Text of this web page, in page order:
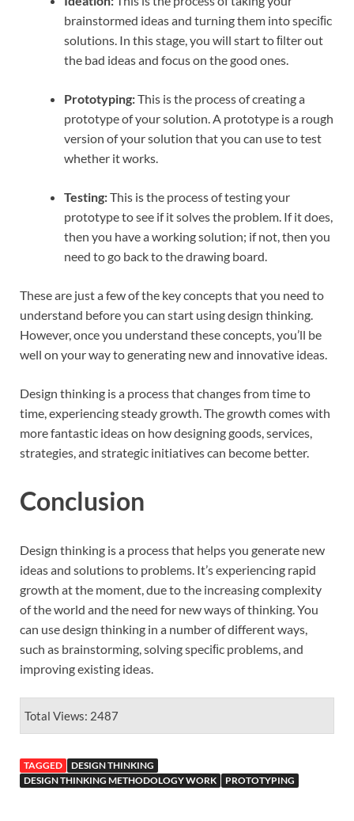
brainstormed ideas and turning them into speciﬁc
solutions. In this stage, you will start to ﬁlter out
the bad ideas and focus on the good ones.
Prototyping:This is the process of creating a
prototype of your solution. A prototype is a rough
version of your solution that you can use to test
whether it works.
Testing:This is the process of testing your
prototype to see if it solves the problem. If it does,
then you have a working solution; if not, then you
need to go back to the drawing board.
These are just a few of the key concepts that you need to
understand before you can start using design thinking.
However, once you understand these concepts, you’ll be
well on your way to generating new and innovative ideas.
Design thinking is a process that changes from time to
time, experiencing steady growth. The growth comes with
more fantastic ideas on how designing goods, services,
strategies, and strategic initiatives can become better.
Conclusion
Design thinking is a process that helps you generate new
ideas and solutions to problems. It’s experiencing rapid
growth at the moment, due to the increasing complexity
of the world and the need for new ways of thinking. You
can use design thinking in a number of different ways,
such as brainstorming, solving speciﬁc problems, and
improving existing ideas.
Total Views: 2487
TAGGED
DESIGN THINKING
DESIGN THINKING METHODOLOGY WORK
PROTOTYPING